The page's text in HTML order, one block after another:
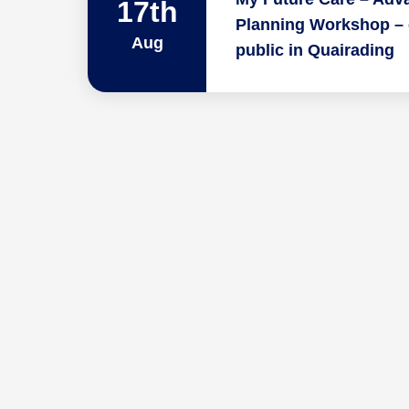
17th
Aug
Planning Workshop –
public in Quairading